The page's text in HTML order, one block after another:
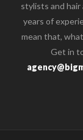
stylists and hair
years of
mean that,
Get in